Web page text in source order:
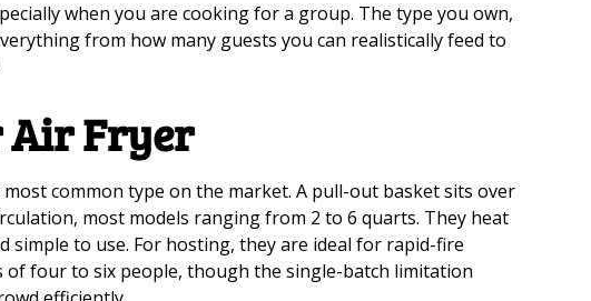
when you are cooking for a group. The type you own,
from how many guests you can realistically feed to
Air Fryer
most common type on the market. A pull-out basket sits over
most models ranging from 2 to 6 quarts. They heat
simple to use. For hosting, they are ideal for rapid-fire
four to six people, though the single-batch limitation